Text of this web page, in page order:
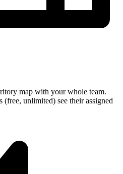
map with your whole team.
unlimited) see their assigned